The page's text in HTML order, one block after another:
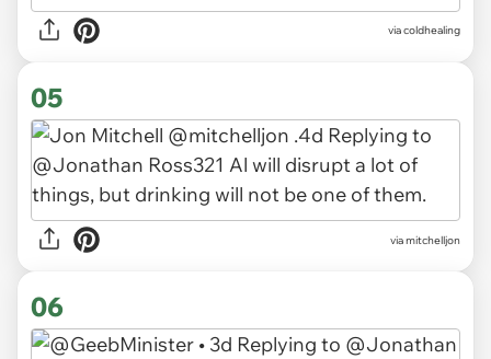
via coldhealing
05
via mitchelljon
06